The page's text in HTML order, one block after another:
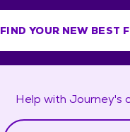
FIND YOUR NEW BEST
Help with Journey's